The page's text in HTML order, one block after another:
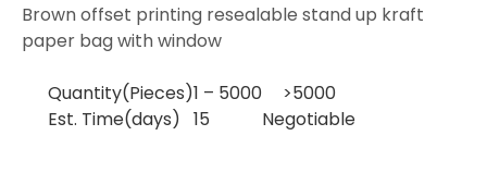
Brown offset printing resealable stand up kraft
paper bag with window
Quantity(Pieces)1 – 5000
>5000
Est. Time(days) 15 Negotiable